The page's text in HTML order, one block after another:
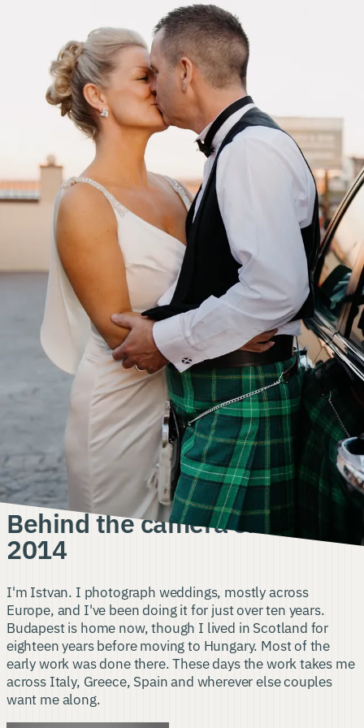
István MagyarPhoto
AboutInfo
EN
Contact
EN
Aboutme
AND MY APPROACH TO DOCUMENTING WEDDINGS
Behind the camera since
2014
I'm Istvan. I photograph weddings, mostly across
Europe, and I've been doing it for just over ten years.
Budapest is home now, though I lived in Scotland for
eighteen years before moving to Hungary. Most of the
early work was done there. These days the work takes me
across Italy, Greece, Spain and wherever else couples
want me along.